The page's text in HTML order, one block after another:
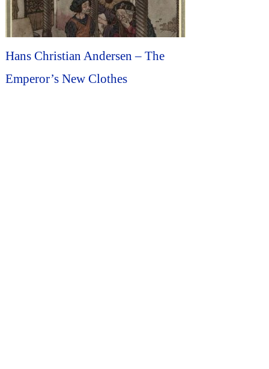
Hans Christian Andersen – The
Emperor’s New Clothes